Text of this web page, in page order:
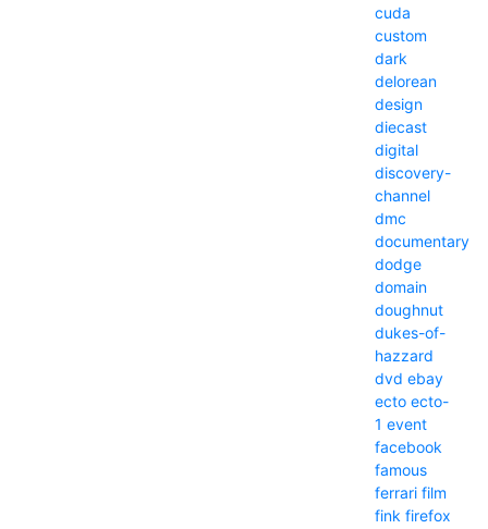
cuda
custom
dark
delorean
design
diecast
digital
discovery-
channel
dmc
documentary
dodge
domain
doughnut
dukes-of-
hazzard
dvd ebay
ecto ecto-
1 event
facebook
famous
ferrari film
fink firefox